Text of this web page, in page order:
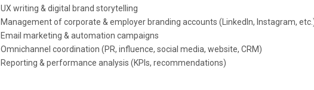
UX writing & digital brand storytelling
Management of corporate & employer branding accounts (LinkedIn, Instagram,
Email marketing & automation campaigns
Omnichannel coordination (PR, influence, social media, website, CRM)
Reporting & performance analysis (KPIs, recommendations)